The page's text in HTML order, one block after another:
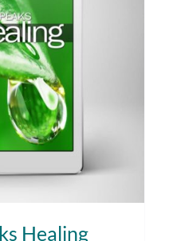
Healing